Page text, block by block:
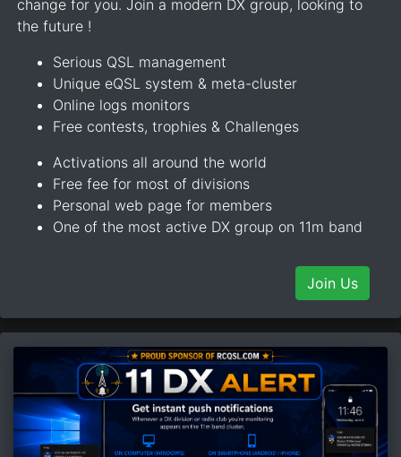
change for you. Join a modern DX group, looking to
the future !
Serious QSL management
Unique eQSL system & meta-cluster
Online logs monitors
Free contests, trophies & Challenges
Activations all around the world
Free fee for most of divisions
Personal web page for members
One of the most active DX group on 11m band
Join Us